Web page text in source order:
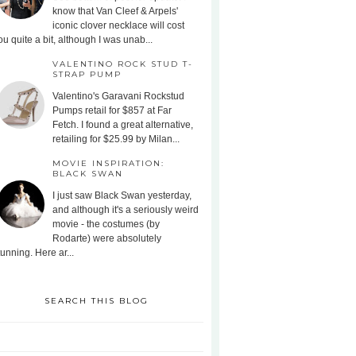
know that Van Cleef & Arpels'
iconic clover necklace will cost
quite a bit, although I was unab...
VALENTINO ROCK STUD T-
STRAP PUMP
Valentino's Garavani Rockstud
Pumps retail for $857 at Far
Fetch. I found a great alternative,
retailing for $25.99 by Milan...
MOVIE INSPIRATION:
BLACK SWAN
I just saw Black Swan yesterday,
and although it's a seriously weird
movie - the costumes (by
Rodarte) were absolutely
Here ar...
SEARCH THIS BLOG